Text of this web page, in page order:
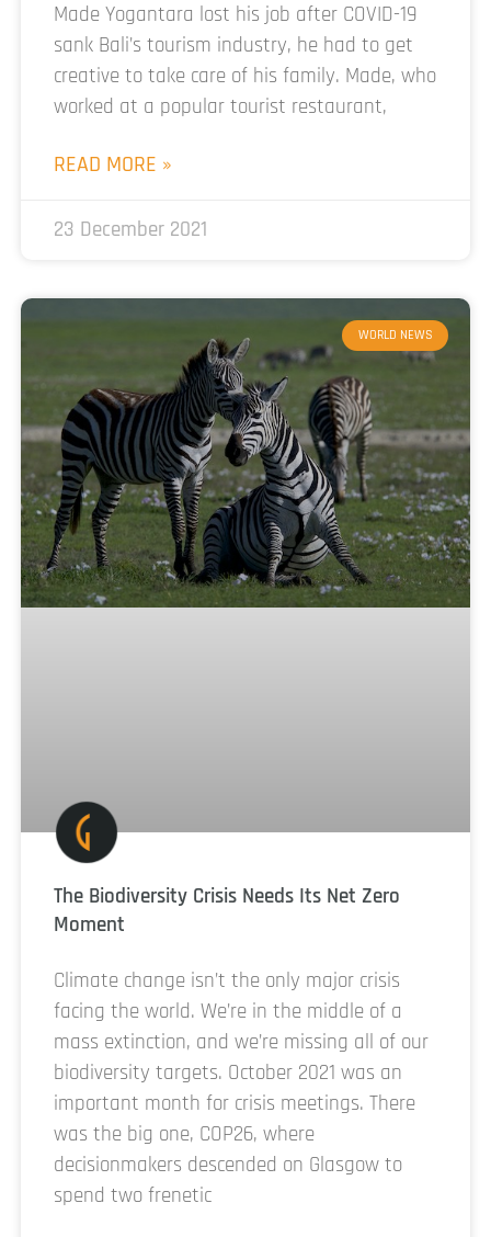
Made Yogantara lost his job after COVID-19
sank Bali’s tourism industry, he had to get
creative to take care of his family. Made, who
worked at a popular tourist restaurant,
READ MORE »
23 December 2021
WORLD NEWS
The Biodiversity Crisis Needs Its Net Zero
Moment
Climate change isn’t the only major crisis
facing the world. We’re in the middle of a
mass extinction, and we’re missing all of our
biodiversity targets. October 2021 was an
important month for crisis meetings. There
was the big one, COP26, where
decisionmakers descended on Glasgow to
spend two frenetic